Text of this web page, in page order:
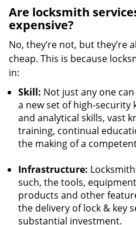
Are locksmith
expensive?
No, they’re not, but they’re
cheap. This is because
in:
Skill: Not just any one
a new set of high-security
and analytical skills, vast
training, continual
the making of a
Infrastructure:
such, the tools,
products and other
the delivery of lock & key
substantial investment.